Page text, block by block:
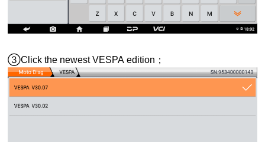
③Click the newestVESPAedition；